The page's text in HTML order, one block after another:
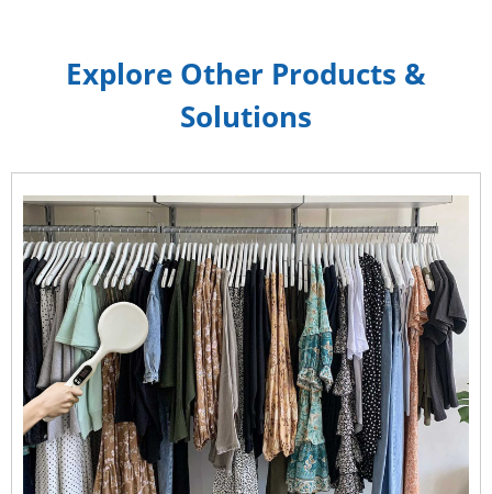
Explore Other Products &
Solutions